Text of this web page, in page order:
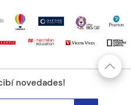
novedades!